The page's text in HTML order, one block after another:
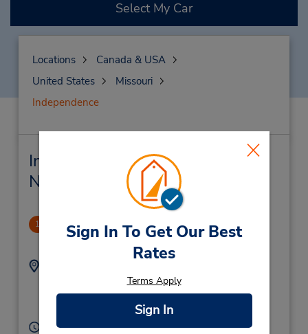
Sign In To Get Our Best
Rates
Terms Apply
Sign In
Select My Car
Locations
Canada & USA
United States
Missouri
Independence
Independence Car Rental &
Nearby Locations
1 Independence, MO
4.63 miles away
Address:
Independence, MO,
8162547990
Location Type:
Hours of Operation: